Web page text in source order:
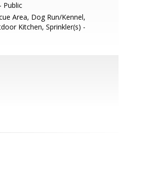
Public
Area, Dog Run/Kennel,
Kitchen, Sprinkler(s) -